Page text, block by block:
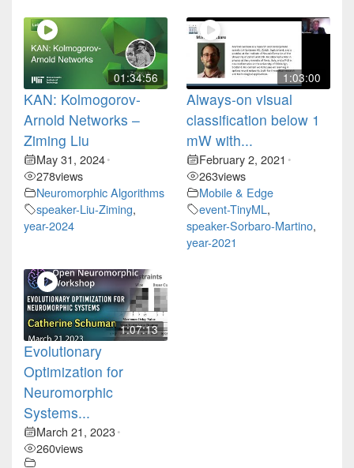
01:34:56
KAN: Kolmogorov-
Arnold Networks –
Ziming Liu
May 31, 2024•
278views
Neuromorphic Algorithms
speaker-Liu-Ziming,
year-2024
1:03:00
Always-on visual
classification below 1
mW with...
February 2, 2021 •
263views
Mobile & Edge
event-TinyML,
speaker-Sorbaro-Martino,
year-2021
1:07:13
Evolutionary
Optimization for
Neuromorphic
Systems...
March 21, 2023•
260views